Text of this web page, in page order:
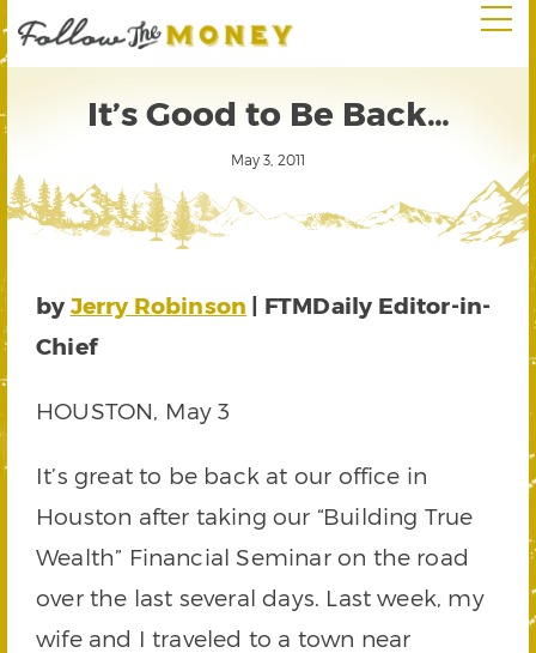
It’s Good to Be Back…
May 3, 2011
by Jerry Robinson | FTMDaily Editor-in-
Chief
HOUSTON, May 3
It’s great to be back at our office in
Houston after taking our “Building True
Wealth” Financial Seminar on the road
over the last several days. Last week, my
wife and I traveled to a town near